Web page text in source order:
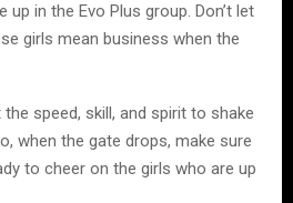
in the Evo Plus group. Don’t let
girls mean business when the
speed, skill, and spirit to shake
when the gate drops, make sure
to cheer on the girls who are up